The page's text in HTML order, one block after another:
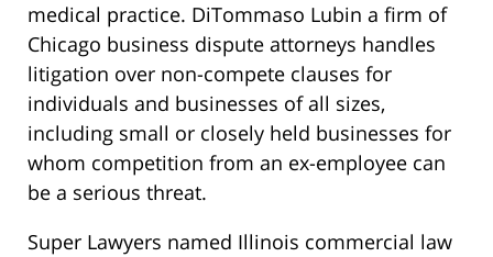
medical practice. DiTommaso Lubin a firm of
Chicago business dispute attorneys handles
litigation over non-compete clauses for
individuals and businesses of all sizes,
including small or closely held businesses for
whom competition from an ex-employee can
be a serious threat.
Super Lawyers named Illinois commercial law